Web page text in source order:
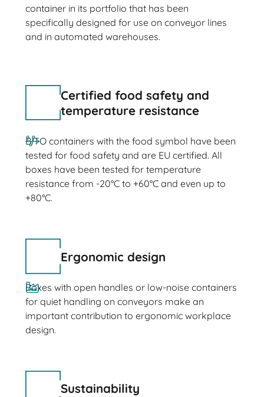
container in its portfolio that has been
specifically designed for use on conveyor lines
and in automated warehouses.
Certified food safety and
temperature resistance
BITO containers with the food symbol have been
tested for food safety and are EU certified. All
boxes have been tested for temperature
resistance from -20°C to +60°C and even up to
+80°C.
Ergonomic design
Boxes with open handles or low-noise containers
for quiet handling on conveyors make an
important contribution to ergonomic workplace
design.
Sustainability